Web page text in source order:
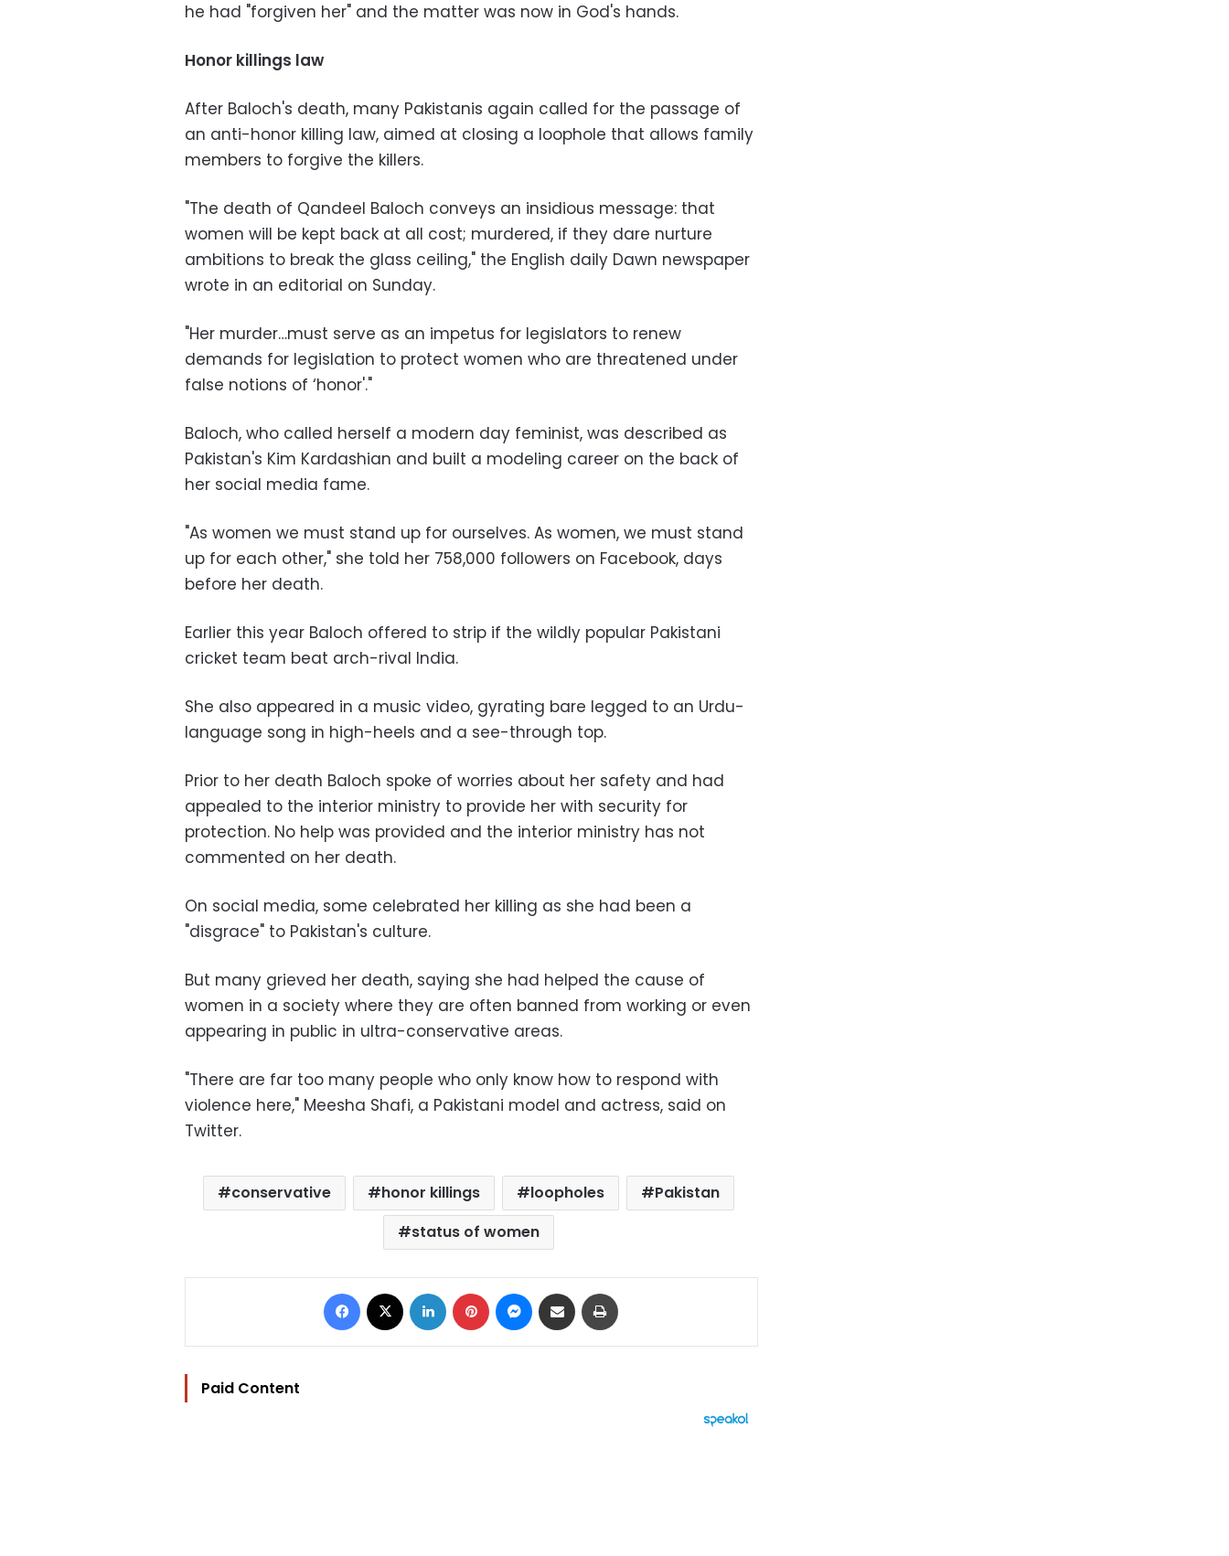
he had "forgiven her" and the matter was now in God's hands.
Honor killings law
After Baloch's death, many Pakistanis again called for the passage of
an anti-honor killing law, aimed at closing a loophole that allows family
members to forgive the killers.
"The death of Qandeel Baloch conveys an insidious message: that
women will be kept back at all cost; murdered, if they dare nurture
ambitions to break the glass ceiling," the English daily Dawn newspaper
wrote in an editorial on Sunday.
"Her murder…must serve as an impetus for legislators to renew
demands for legislation to protect women who are threatened under
false notions of ‘honor'."
Baloch, who called herself a modern day feminist, was described as
Pakistan's Kim Kardashian and built a modeling career on the back of
her social media fame.
"As women we must stand up for ourselves. As women, we must stand
up for each other," she told her 758,000 followers on Facebook, days
before her death.
Earlier this year Baloch offered to strip if the wildly popular Pakistani
cricket team beat arch-rival India.
She also appeared in a music video, gyrating bare legged to an Urdu-
language song in high-heels and a see-through top.
Prior to her death Baloch spoke of worries about her safety and had
appealed to the interior ministry to provide her with security for
protection. No help was provided and the interior ministry has not
commented on her death.
On social media, some celebrated her killing as she had been a
"disgrace" to Pakistan's culture.
But many grieved her death, saying she had helped the cause of
women in a society where they are often banned from working or even
appearing in public in ultra-conservative areas.
"There are far too many people who only know how to respond with
violence here," Meesha Shafi, a Pakistani model and actress, said on
Twitter.
conservative honor killings loopholes
Pakistan
status of women
Facebook LinkedIn Pinterest Messenger
Share via Email
Paid Content